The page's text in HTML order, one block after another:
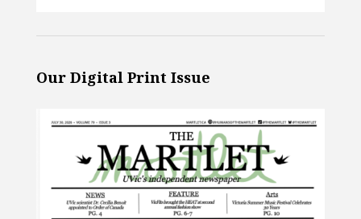
Our Digital Print Issue